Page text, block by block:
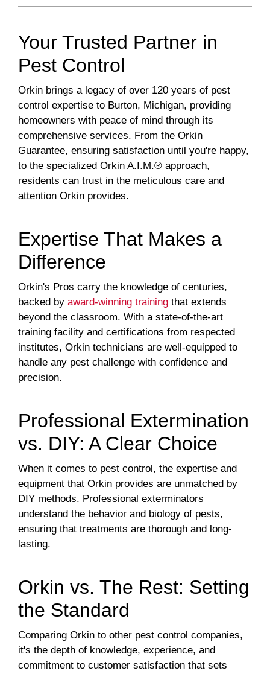
Your Trusted Partner in
Pest Control
Orkin brings a legacy of over 120 years of pest
control expertise to Burton, Michigan, providing
homeowners with peace of mind through its
comprehensive services. From the Orkin
Guarantee, ensuring satisfaction until you're happy,
to the specialized Orkin A.I.M.® approach,
residents can trust in the meticulous care and
attention Orkin provides.
Expertise That Makes a
Difference
Orkin's Pros carry the knowledge of centuries,
backed by award-winning training that extends
beyond the classroom. With a state-of-the-art
training facility and certifications from respected
institutes, Orkin technicians are well-equipped to
handle any pest challenge with confidence and
precision.
Professional Extermination
vs. DIY: A Clear Choice
When it comes to pest control, the expertise and
equipment that Orkin provides are unmatched by
DIY methods. Professional exterminators
understand the behavior and biology of pests,
ensuring that treatments are thorough and long-
lasting.
Orkin vs. The Rest: Setting
the Standard
Comparing Orkin to other pest control companies,
it's the depth of knowledge, experience, and
commitment to customer satisfaction that sets